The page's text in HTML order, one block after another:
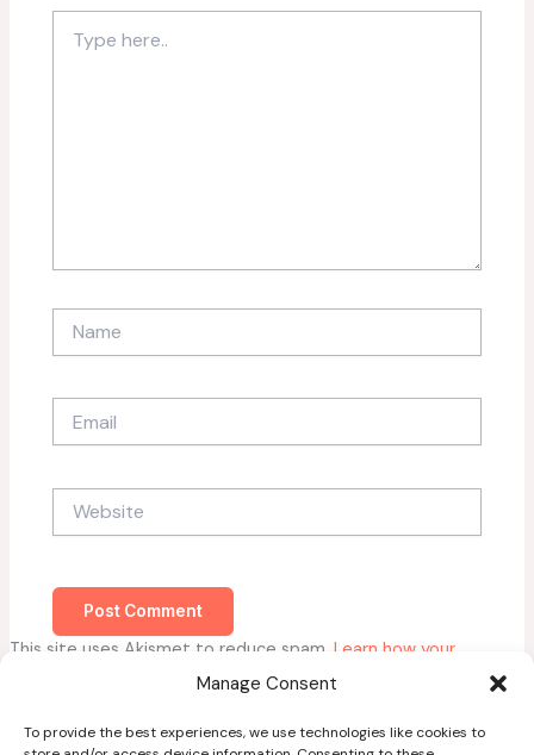
Manage Consent
To provide the best experiences, we use technologies like cookies to
here..
This site uses Akismet to reduce spam. Learn how your
comment data is processed.